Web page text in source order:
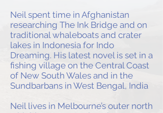
Neil spent time in Afghanistan
researching The Ink Bridge and on
traditional whaleboats and crater
lakes in Indonesia for Indo
Dreaming. His latest novel is set in a
fishing village on the Central Coast
of New South Wales and in the
Sundbarbans in West Bengal, India
Neil lives in Melbourne’s outer north